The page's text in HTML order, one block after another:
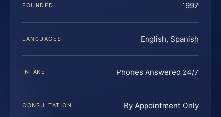
FOUNDED 1997
LANGUAGES English, Spanish
INTAKE Phones Answered 24/7
CONSULTATION By Appointment Only